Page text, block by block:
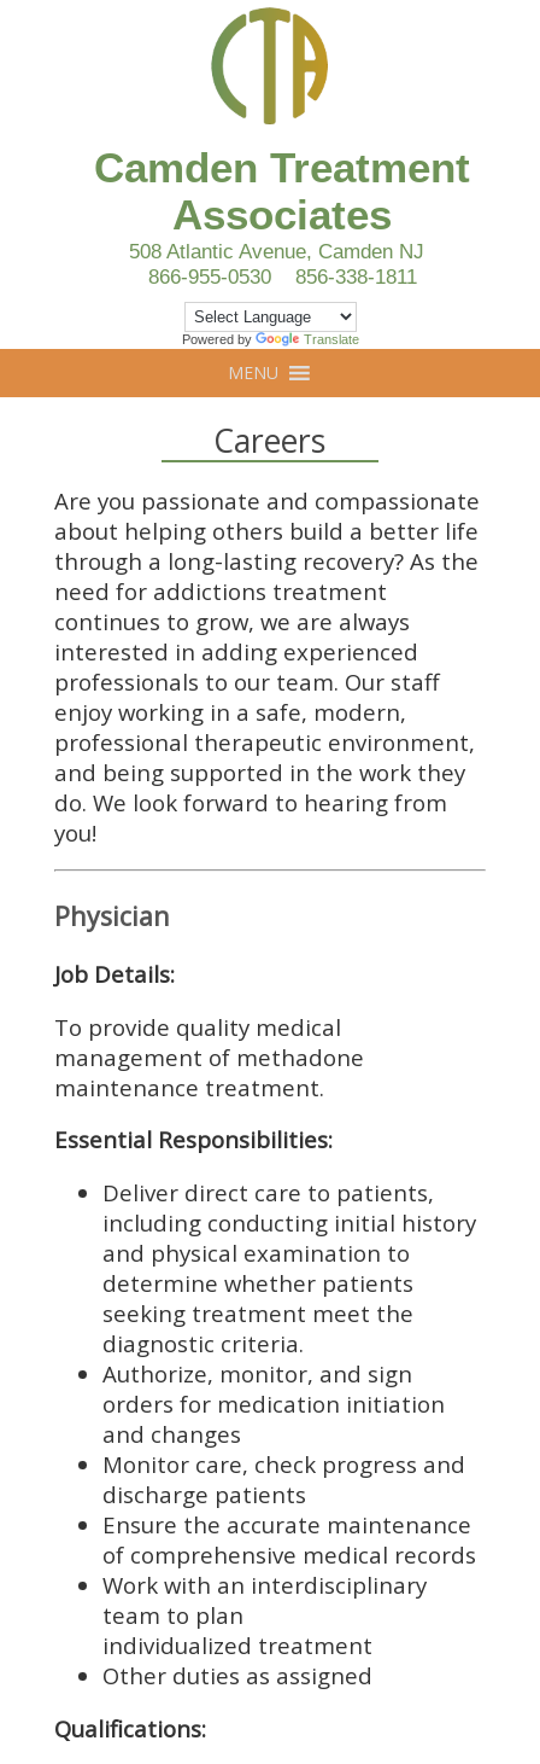
Camden Treatment
Associates
508 Atlantic Avenue, Camden NJ
866-955-0530
856-338-1811
Powered by Translate
MENU
Careers
Are you passionate and compassionate
about helping others build a better life
through a long-lasting recovery? As the
need for addictions treatment
continues to grow, we are always
interested in adding experienced
professionals to our team. Our staff
enjoy working in a safe, modern,
professional therapeutic environment,
and being supported in the work they
do. We look forward to hearing from
you!
Physician
Job Details:
To provide quality medical
management of methadone
maintenance treatment.
Essential Responsibilities:
Deliver direct care to patients,
including conducting initial history
and physical examination to
determine whether patients
seeking treatment meet the
diagnostic criteria.
Authorize, monitor, and sign
orders for medication initiation
and changes
Monitor care, check progress and
discharge patients
Ensure the accurate maintenance
of comprehensive medical records
Work with an interdisciplinary
team to plan
individualized treatment
Other duties as assigned
Qualifications: